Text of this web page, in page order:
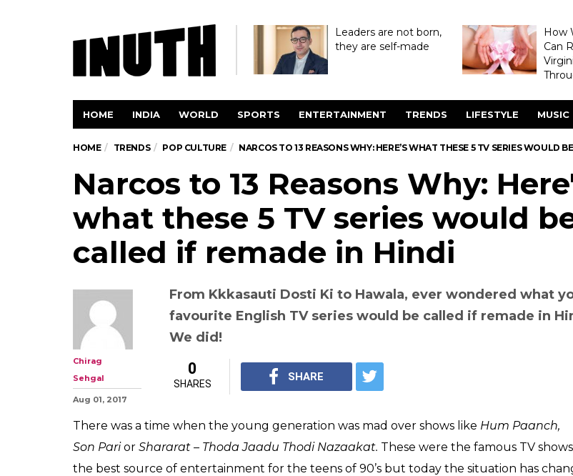
Leaders are not born,
they are self-made
How
Can
HOME INDIA WORLD SPORTS ENTERTAINMENT TRENDS LIFESTYLE MUSIC
HOME TRENDS POP CULTURE NARCOS TO 13 REASONS WHY: HERE’S WHAT THESE 5 TV SERIES WOULD